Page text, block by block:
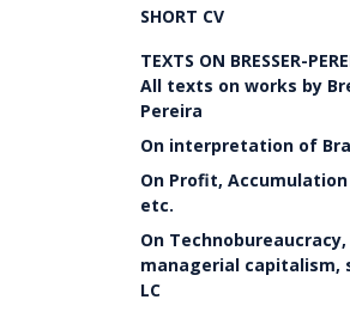
SHORT CV
TEXTS ON BRESSER-
All texts on works by
Pereira
On interpretation of
On Profit, Accumulation
etc.
On Technobureaucracy,
managerial capitalism,
LC